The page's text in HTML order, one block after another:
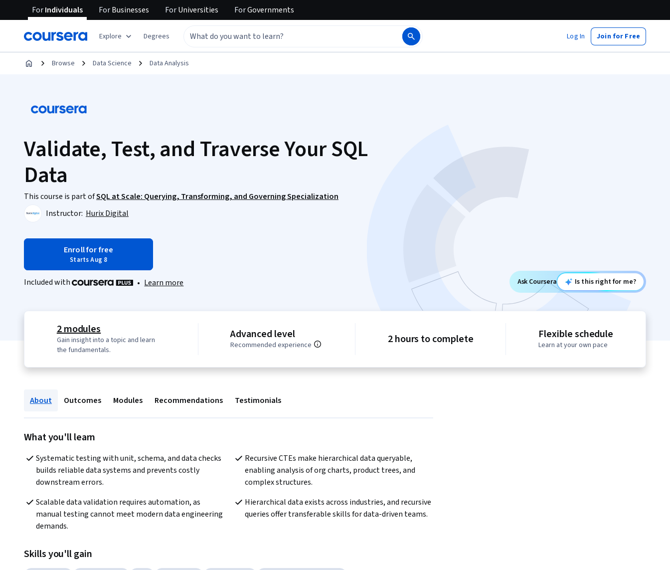
ForIndividuals ForBusinesses ForUniversities ForGovernments
Explore Degrees Log In Join for Free
Browse Data Science Data Analysis
Validate, Test, and Traverse Your SQL
Data
This course is part ofSQL at Scale: Querying, Transforming, and Governing Specialization
Instructor: Hurix Digital
Enroll for free
Starts Aug 8
Included with • Learn more Ask Coursera Is this right for me?
2 modules
Gain insight into a topic and learn
the fundamentals.
Advanced level
Recommended experience 2 hours to complete Flexible schedule
Learn at your own pace
About Outcomes Modules Recommendations Testimonials
What you'll learn
Systematic testing with unit, schema, and data checks
builds reliable data systems and prevents costly
downstream errors.
Recursive CTEs make hierarchical data queryable,
enabling analysis of org charts, product trees, and
complex structures.
Scalable data validation requires automation, as
manual testing cannot meet modern data engineering
demands.
Hierarchical data exists across industries, and recursive
queries offer transferable skills for data-driven teams.
Skills you'll gain